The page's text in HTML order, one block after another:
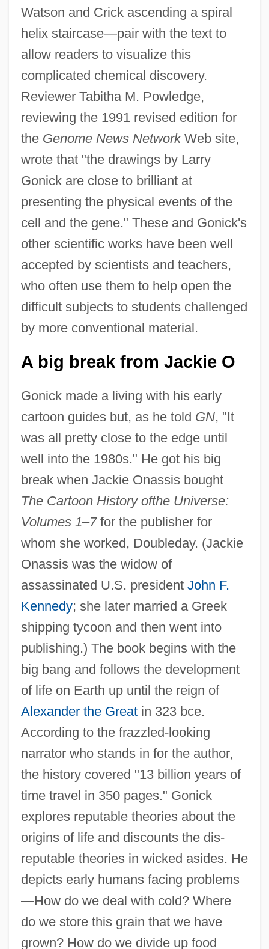
Watson and Crick ascending a spiral
helix staircase—pair with the text to
allow readers to visualize this
complicated chemical discovery.
Reviewer Tabitha M. Powledge,
reviewing the 1991 revised edition for
the Genome News NetworkWeb site,
wrote that "the drawings by Larry
Gonick are close to brilliant at
presenting the physical events of the
cell and the gene." These and Gonick's
other scientific works have been well
accepted by scientists and teachers,
who often use them to help open the
difficult subjects to students challenged
by more conventional material.
A big break from Jackie O
Gonick made a living with his early
cartoon guides but, as he told GN, "It
was all pretty close to the edge until
well into the 1980s." He got his big
break when Jackie Onassis bought
The Cartoon History ofthe Universe:
Volumes 1–7for the publisher for
whom she worked, Doubleday. (Jackie
Onassis was the widow of
assassinated U.S. president John F.
Kennedy; she later married a Greek
shipping tycoon and then went into
publishing.) The book begins with the
big bang and follows the development
of life on Earth up until the reign of
Alexander the Greatin 323 bce.
According to the frazzled-looking
narrator who stands in for the author,
the history covered "13 billion years of
time travel in 350 pages." Gonick
explores reputable theories about the
origins of life and discounts the dis-
reputable theories in wicked asides. He
depicts early humans facing problems
—How do we deal with cold? Where
do we store this grain that we have
grown? How do we divide up food